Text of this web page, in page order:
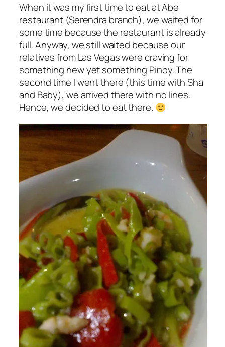
When it was my first time to eat at Abe
restaurant (Serendra branch), we waited for
some time because the restaurant is already
full. Anyway, we still waited because our
relatives from Las Vegas were craving for
something new yet something Pinoy. The
second time I went there (this time with Sha
and Baby), we arrived there with no lines.
Hence, we decided to eat there.